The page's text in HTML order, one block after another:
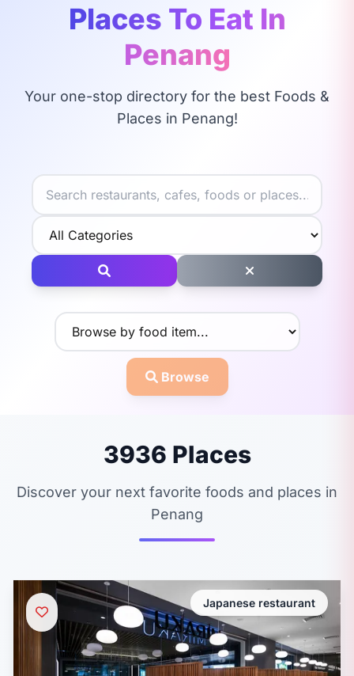
Places To Eat In
Penang
Your one-stop directory for the best Foods &
Places in Penang!
Browse
3936 Places
Discover your next favorite foods and places in
Penang
Japanese restaurant